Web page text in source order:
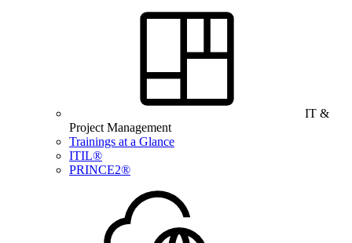
IT &
Project Management
Trainings at a Glance
ITIL®
PRINCE2®